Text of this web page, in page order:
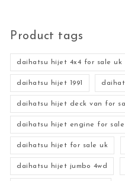
Product tags
daihatsu hijet 4x4 for sale uk
daihatsu hijet 1991
daihatsu hijet deck van for
daihatsu hijet engine for sale
daihatsu hijet for sale uk
daihatsu hijet jumbo 4wd